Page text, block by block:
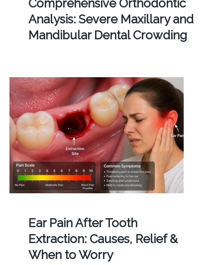
Comprehensive Orthodontic
Analysis: Severe Maxillary and
Mandibular Dental Crowding
Ear Pain After Tooth
Extraction: Causes, Relief &
When to Worry